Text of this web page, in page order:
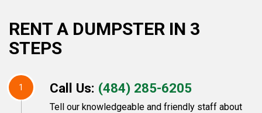
RENT A DUMPSTER IN 3
STEPS
1 Call Us: (484) 285-6205
Tell our knowledgeable and friendly staff about